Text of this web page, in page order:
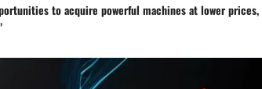
to acquire powerful machines at lower